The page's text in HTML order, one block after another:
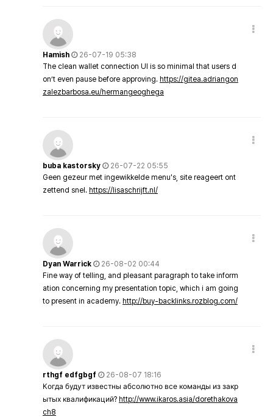
Hamish
26-07-19 05:38
The clean wallet connection UI is so minimal that users d
on’t even pause before approving. https://gitea.adriangon
zalezbarbosa.eu/hermangeoghega
buba kastorsky
26-07-22 05:55
Geen gezeur met ingewikkelde menu's, site reageert ont
zettend snel. https://lisaschrijft.nl/
Dyan Warrick
26-08-02 00:44
Fine way of telling, and pleasant paragraph to take inform
ation concerning my presentation topic, which i am going
to present in academy. http://buy-backlinks.rozblog.com/
rthgf edfgbgf
26-08-07 18:16
Когда будут известны абсолютно все команды из закр
ытых квалификаций? http://www.ikaros.asia/dorethakova
ch8